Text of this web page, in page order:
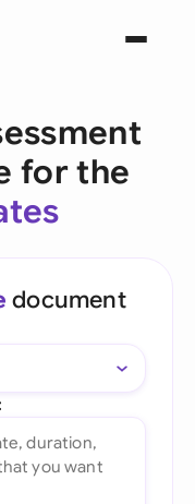
for the
document